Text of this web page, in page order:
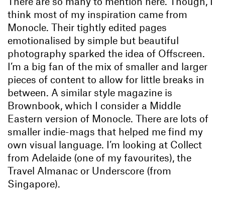
think most of my inspiration came from
Monocle. Their tightly edited pages
emotionalised by simple but beautiful
photography sparked the idea of Offscreen.
I’m a big fan of the mix of smaller and larger
pieces of content to allow for little breaks in
between. A similar style magazine is
Brownbook, which I consider a Middle
Eastern version of Monocle. There are lots of
smaller indie-mags that helped me find my
own visual language. I’m looking at Collect
from Adelaide (one of my favourites), the
Travel Almanac or Underscore (from
Singapore).